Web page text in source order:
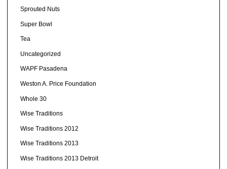
Sprouted Nuts
Super Bowl
Tea
Uncategorized
WAPF Pasadena
Weston A. Price Foundation
Whole 30
Wise Traditions
Wise Traditions 2012
Wise Traditions 2013
Wise Traditions 2013 Detroit